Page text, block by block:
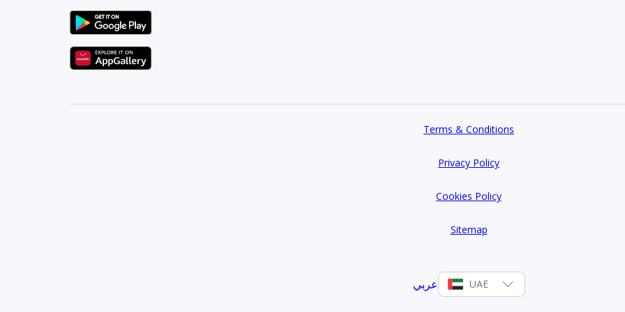
Terms & Conditions
Privacy Policy
Cookies Policy
Sitemap
عربي UAE